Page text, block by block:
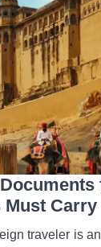
Must Carry
traveler is